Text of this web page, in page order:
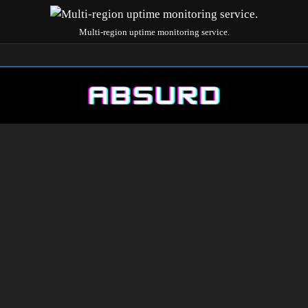
Multi-region uptime monitoring service.